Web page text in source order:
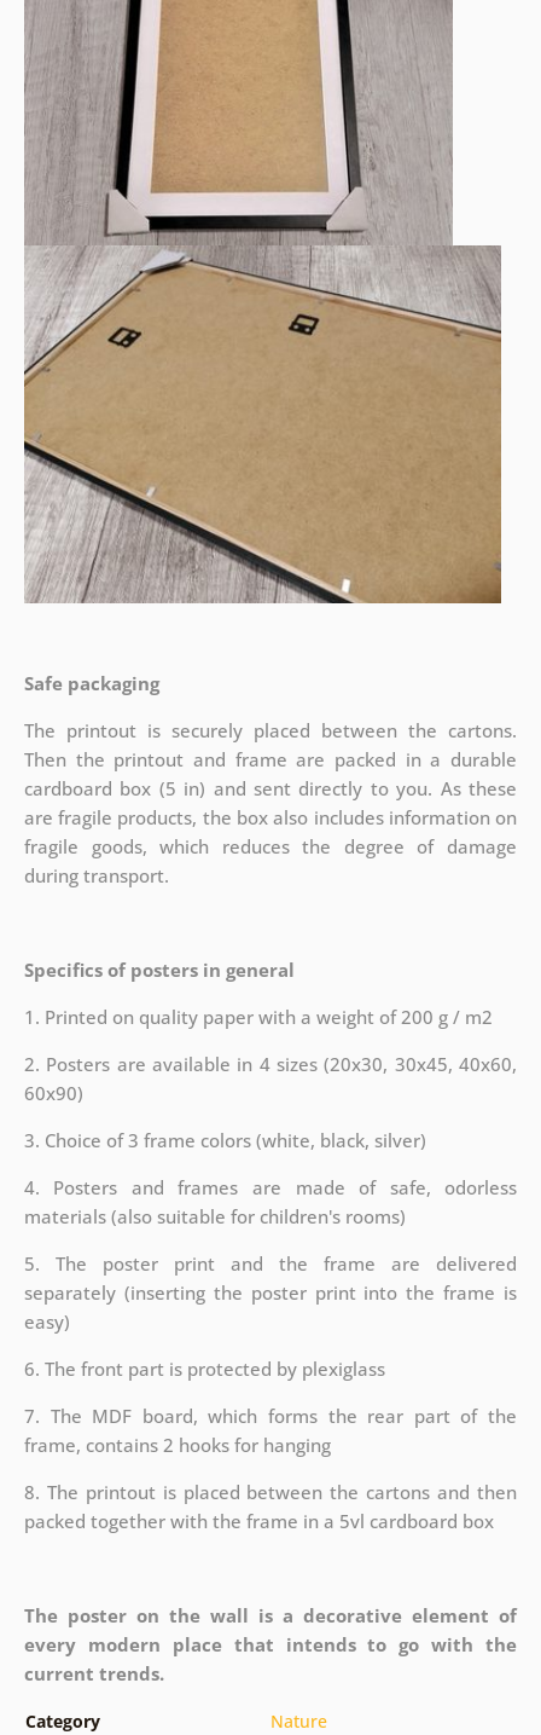
Safe packaging
The printout is securely placed between the cartons.
Then the printout and frame are packed in a durable
cardboard box (5 in) and sent directly to you. As these
are fragile products, the box also includes information on
fragile goods, which reduces the degree of damage
during transport.
Specifics of posters in general
1. Printed on quality paper with a weight of 200 g / m2
2. Posters are available in 4 sizes (20x30, 30x45, 40x60,
60x90)
3. Choice of 3 frame colors (white, black, silver)
4. Posters and frames are made of safe, odorless
materials (also suitable for children's rooms)
5. The poster print and the frame are delivered
separately (inserting the poster print into the frame is
easy)
6. The front part is protected by plexiglass
7. The MDF board, which forms the rear part of the
frame, contains 2 hooks for hanging
8. The printout is placed between the cartons and then
packed together with the frame in a 5vl cardboard box
The poster on the wall is a decorative element of
every modern place that intends to go with the
current trends.
Category Nature